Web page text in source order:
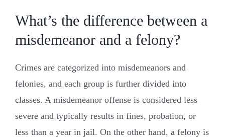
Misdemeanors
DWI
What’s the difference between a
misdemeanor and a felony?
Crimes are categorized into misdemeanors and
felonies, and each group is further divided into
classes. A misdemeanor offense is considered less
severe and typically results in fines, probation, or
less than a year in jail. On the other hand, a felony is